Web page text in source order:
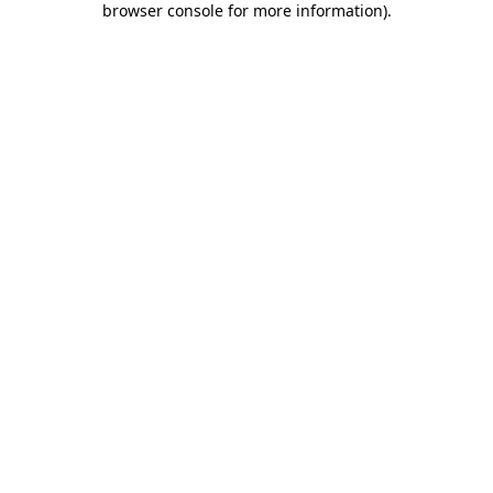
browser console for more information).